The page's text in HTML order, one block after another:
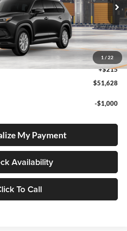
1 / 22
Int.
$51,378
+$35
+$215
$51,628
-$1,000
My Payment
Availability
To Call